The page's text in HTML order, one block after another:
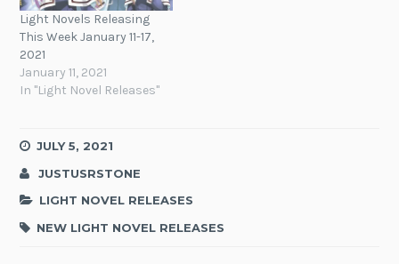
Light Novels Releasing
This Week January 11-17,
2021
January 11, 2021
In "Light Novel Releases"
JULY 5, 2021
JUSTUSRSTONE
LIGHT NOVEL RELEASES
NEW LIGHT NOVEL RELEASES